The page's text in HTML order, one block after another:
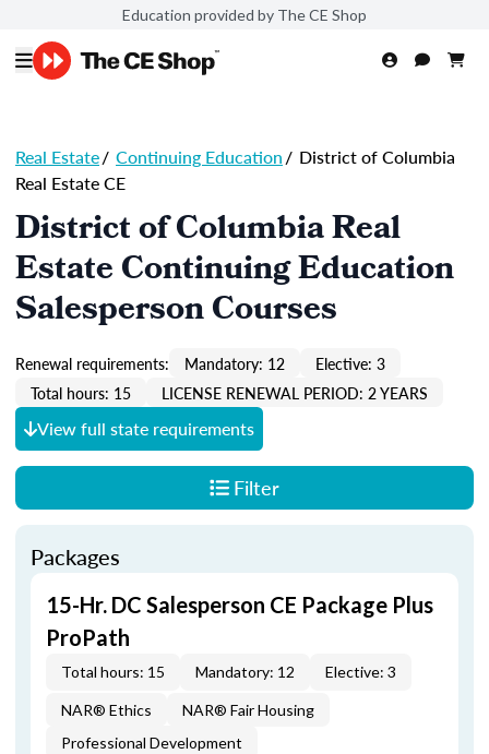
Education provided by The CE Shop
Real Estate/ Continuing Education/ District of Columbia
Real Estate CE
District of Columbia Real
Estate Continuing Education
Salesperson Courses
Renewal requirements: Mandatory: 12
Elective: 3
Total hours: 15
LICENSE RENEWAL PERIOD: 2 YEARS
View full state requirements
Filter
Packages
15-Hr. DC Salesperson CE Package Plus
ProPath
Total hours: 15 Mandatory: 12 Elective: 3
NAR® Ethics
NAR® Fair Housing
Professional Development